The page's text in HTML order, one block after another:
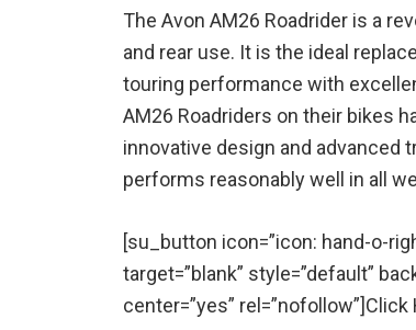
The Avon AM26 Roadrider is a
and rear use. It is the ideal
touring performance with
AM26 Roadriders on their bikes
innovative design and advanced
performs reasonably well in all
[su_button icon=”icon: hand-o-
target=”blank” style=”default”
center=”yes”